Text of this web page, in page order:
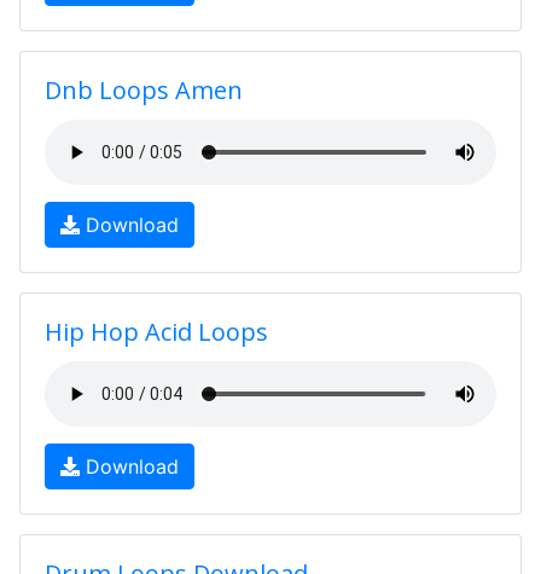
Dnb Loops Amen
Download
Hip Hop Acid Loops
Download